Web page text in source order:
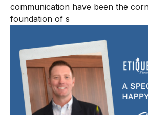
communication have been the
foundation of s